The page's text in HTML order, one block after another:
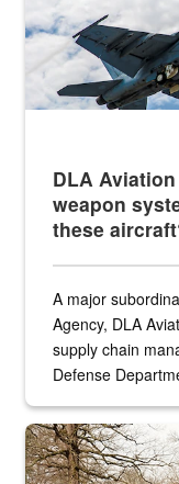
DLA
weapon
these
A major
Agency, DLA
supply chain
Defense
the...
Maintenance